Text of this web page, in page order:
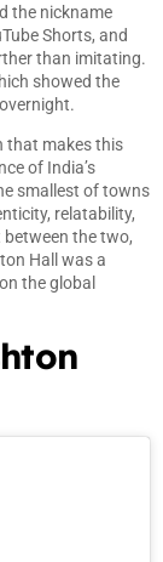
the nickname
Shorts, and
than imitating.
showed the
that makes this
of India’s
smallest of towns
relatability,
the two,
Hall was a
the global